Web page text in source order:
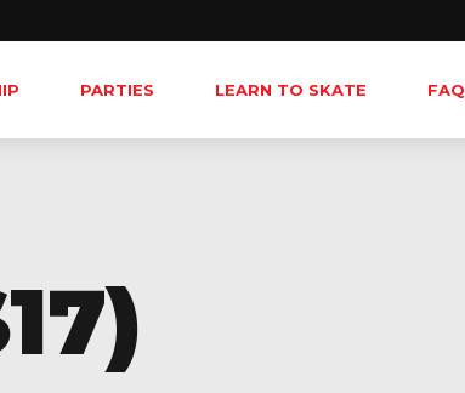
PARTIES LEARN TO SKATE FAQ